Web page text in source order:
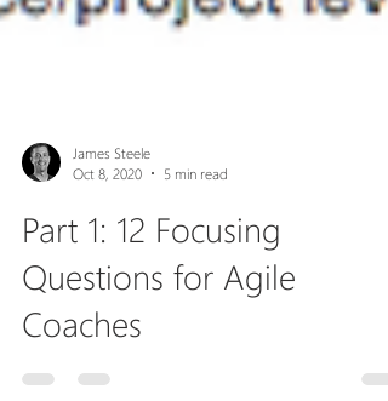
Oct 8, 2020
5 min read
Part 1: 12 Focusing
Questions for Agile
Coaches